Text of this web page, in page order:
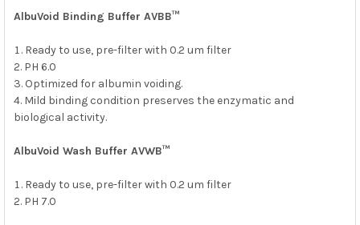
ALL
ADD
SELECTED
TO CART
AlbuVoid Binding Buffer AVBB™
Ready to use, pre-filter with 0.2 um filter
PH 6.0
Optimized for albumin voiding.
Mild binding condition preserves the enzymatic and
biological activity.
AlbuVoid Wash Buffer AVWB™
Ready to use, pre-filter with 0.2 um filter
PH 7.0